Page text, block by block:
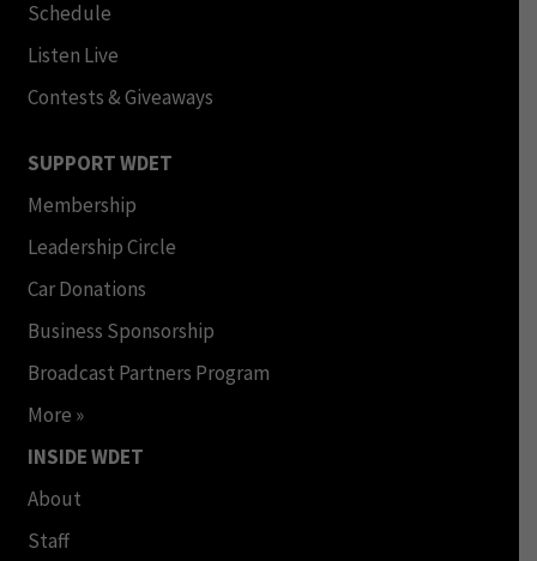
Schedule
Listen Live
Contests & Giveaways
SUPPORT WDET
Membership
Leadership Circle
Car Donations
Business Sponsorship
Broadcast Partners Program
More »
INSIDE WDET
About
Staff